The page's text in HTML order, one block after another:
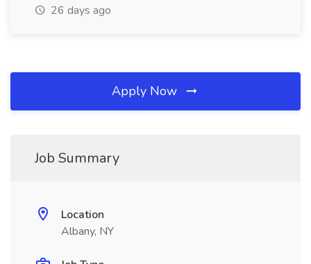
26 days ago
Apply Now
Job Summary
Location
Albany, NY